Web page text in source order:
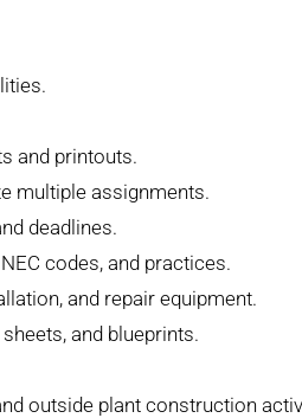
and printouts.
multiple assignments.
deadlines.
codes, and practices.
and repair equipment.
and blueprints.
outside plant construction